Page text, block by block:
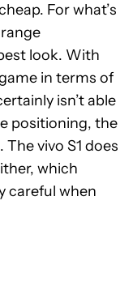
For what’s
look. With
in terms of
isn’t able
positioning, the
vivo S1 does
which
careful when